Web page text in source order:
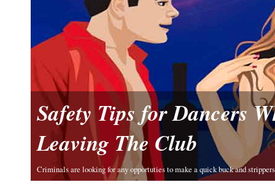
Safety Tips for Dancers
Leaving The Club
Criminals are looking for any opportuties to make a quick buck and